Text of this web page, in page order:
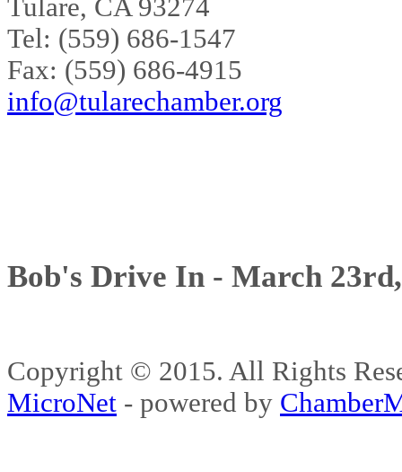
Tulare, CA 93274
Tel: (559) 686-1547
Fax: (559) 686-4915
info@tularechamber.org
Bob's Drive In - March
Copyright © 2015. All Rights
MicroNet - powered by